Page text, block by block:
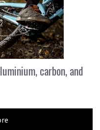
carbon, and